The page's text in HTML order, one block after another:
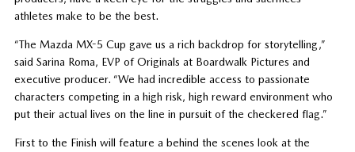
athletes make to be the best.
“The Mazda MX-5 Cup gave us a rich backdrop for storytelling,”
said Sarina Roma, EVP of Originals at Boardwalk Pictures and
executive producer. “We had incredible access to passionate
characters competing in a high risk, high reward environment who
put their actual lives on the line in pursuit of the checkered flag.”
First to the Finish will feature a behind the scenes look at the